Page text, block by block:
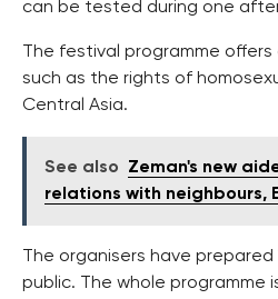
can be tested during one
The festival programme
such as the rights of
Central Asia.
See also
Zeman's new
relations with neighbours,
The organisers have
public. The whole programme